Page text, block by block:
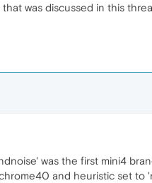
was discussed in this
was the first mini4
and heuristic set to